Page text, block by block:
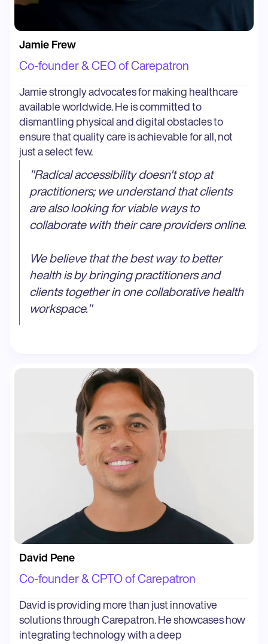
Jamie Frew
Co-founder & CEO of Carepatron
Jamie strongly advocates for making healthcare
available worldwide. He is committed to
dismantling physical and digital obstacles to
ensure that quality care is achievable for all, not
just a select few.
"Radical accessibility doesn't stop at
practitioners; we understand that clients
are also looking for viable ways to
collaborate with their care providers online.
We believe that the best way to better
health is by bringing practitioners and
clients together in one collaborative health
workspace."
David Pene
Co-founder & CPTO of Carepatron
David is providing more than just innovative
solutions through Carepatron. He showcases how
integrating technology with a deep